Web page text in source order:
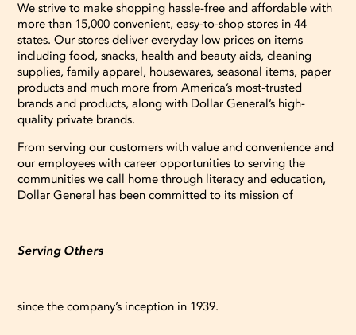
We strive to make shopping hassle-free and affordable with
more than 15,000 convenient, easy-to-shop stores in 44
states. Our stores deliver everyday low prices on items
including food, snacks, health and beauty aids, cleaning
supplies, family apparel, housewares, seasonal items, paper
products and much more from America’s most-trusted
brands and products, along with Dollar General’s high-
quality private brands.
From serving our customers with value and convenience and
our employees with career opportunities to serving the
communities we call home through literacy and education,
Dollar General has been committed to its mission of
Serving Others
since the company’s inception in 1939.